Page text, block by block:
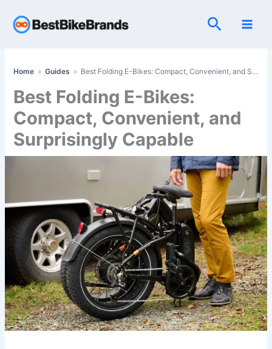
content
Search
Home » Guides » Best Folding E-Bikes: Compact, Convenient, and Surprisingly Capable
Best Folding E-Bikes:
Compact, Convenient, and
Surprisingly Capable